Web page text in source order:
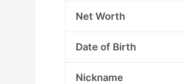
Net Worth
Date of Birth
Nickname